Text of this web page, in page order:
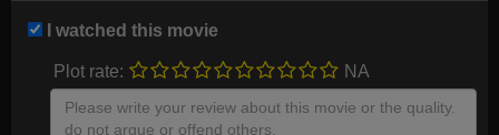
I watched this movie
Plot rate: NA